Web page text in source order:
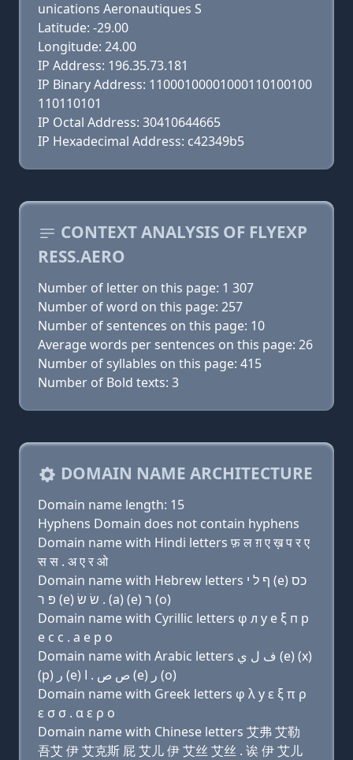
unications Aeronautiques S
Latitude: -29.00
Longitude: 24.00
IP Address: 196.35.73.181
IP Binary Address: 11000100001000110100100
110110101
IP Octal Address: 30410644665
IP Hexadecimal Address: c42349b5
CONTEXT ANALYSIS OF FLYEXP
RESS.AERO
Number of letter on this page: 1 307
Number of word on this page: 257
Number of sentences on this page: 10
Average words per sentences on this page: 26
Number of syllables on this page: 415
Number of Bold texts: 3
DOMAIN NAME ARCHITECTURE
Domain name length: 15
Hyphens Domain does not contain hyphens
Domain name with Hindi letters फ़ ल ग़ ए ख़ प र ए
स स . अ ए र ओ
Domain name with Hebrew letters ף ל י (e) כס
פּ ר (e) שׂ שׂ . (a) (e) ר (ο)
Domain name with Cyrillic letters φ л y e ξ п р
e с с . a e р о
Domain name with Arabic letters ﻑ ﻝ ﻱ (e) (x)
(p) ﺭ (e) ﺹ ﺹ . ﺍ (e) ﺭ (o)
Domain name with Greek letters φ λ y ε ξ π ρ
ε σ σ . α ε ρ ο
Domain name with Chinese letters 艾弗 艾勒
吾艾 伊 艾克斯 屁 艾儿 伊 艾丝 艾丝 . 诶 伊 艾儿